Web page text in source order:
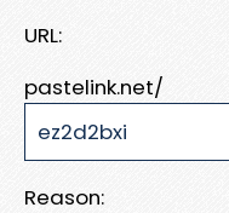
URL:
pastelink.net/
Reason: